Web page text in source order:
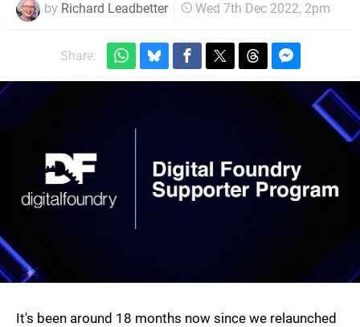
by Richard Leadbetter Wed 7th Dec 2022, 2pm
Share:
It's been around 18 months now since we relaunched